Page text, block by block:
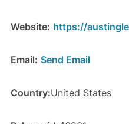
Website: https://
Email: Send Email
Country:United States